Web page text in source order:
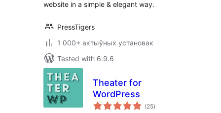
website in a simple & elegant way.
PressTigers
1 000+ актыўных установак
Tested with 6.9.6
Theater for
WordPress
(25total
ratings
)